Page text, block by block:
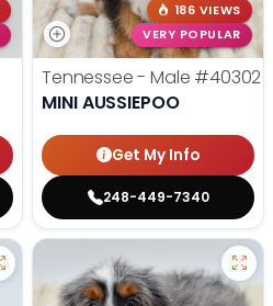
186 VIEWS
VERY POPULAR
Tennessee - Male #40302
MINI AUSSIEPOO
Get My Info
248-449-7340